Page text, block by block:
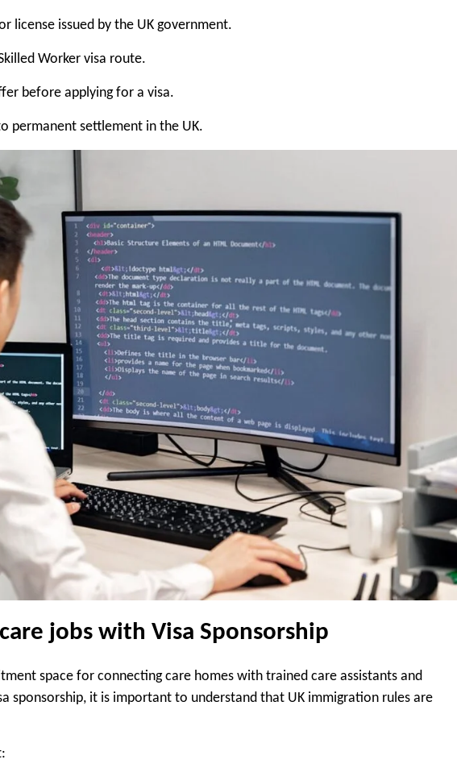
license issued by the UK government.
Worker visa route.
before applying for a visa.
permanent settlement in the UK.
jobs with Visa Sponsorship
space for connecting care homes with trained care assistants and
sponsorship, it is important to understand that UK immigration rules are